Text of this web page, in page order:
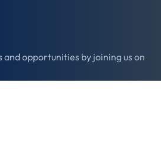
and opportunities by joining us on